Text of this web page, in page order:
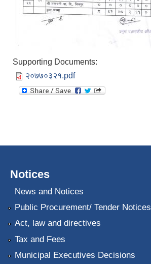
Supporting Documents:
२०७७०३२१.pdf
Notices
News and Notices
Public Procurement/ Tender Notices
Act, law and directives
Tax and Fees
Municipal Executives Decisions